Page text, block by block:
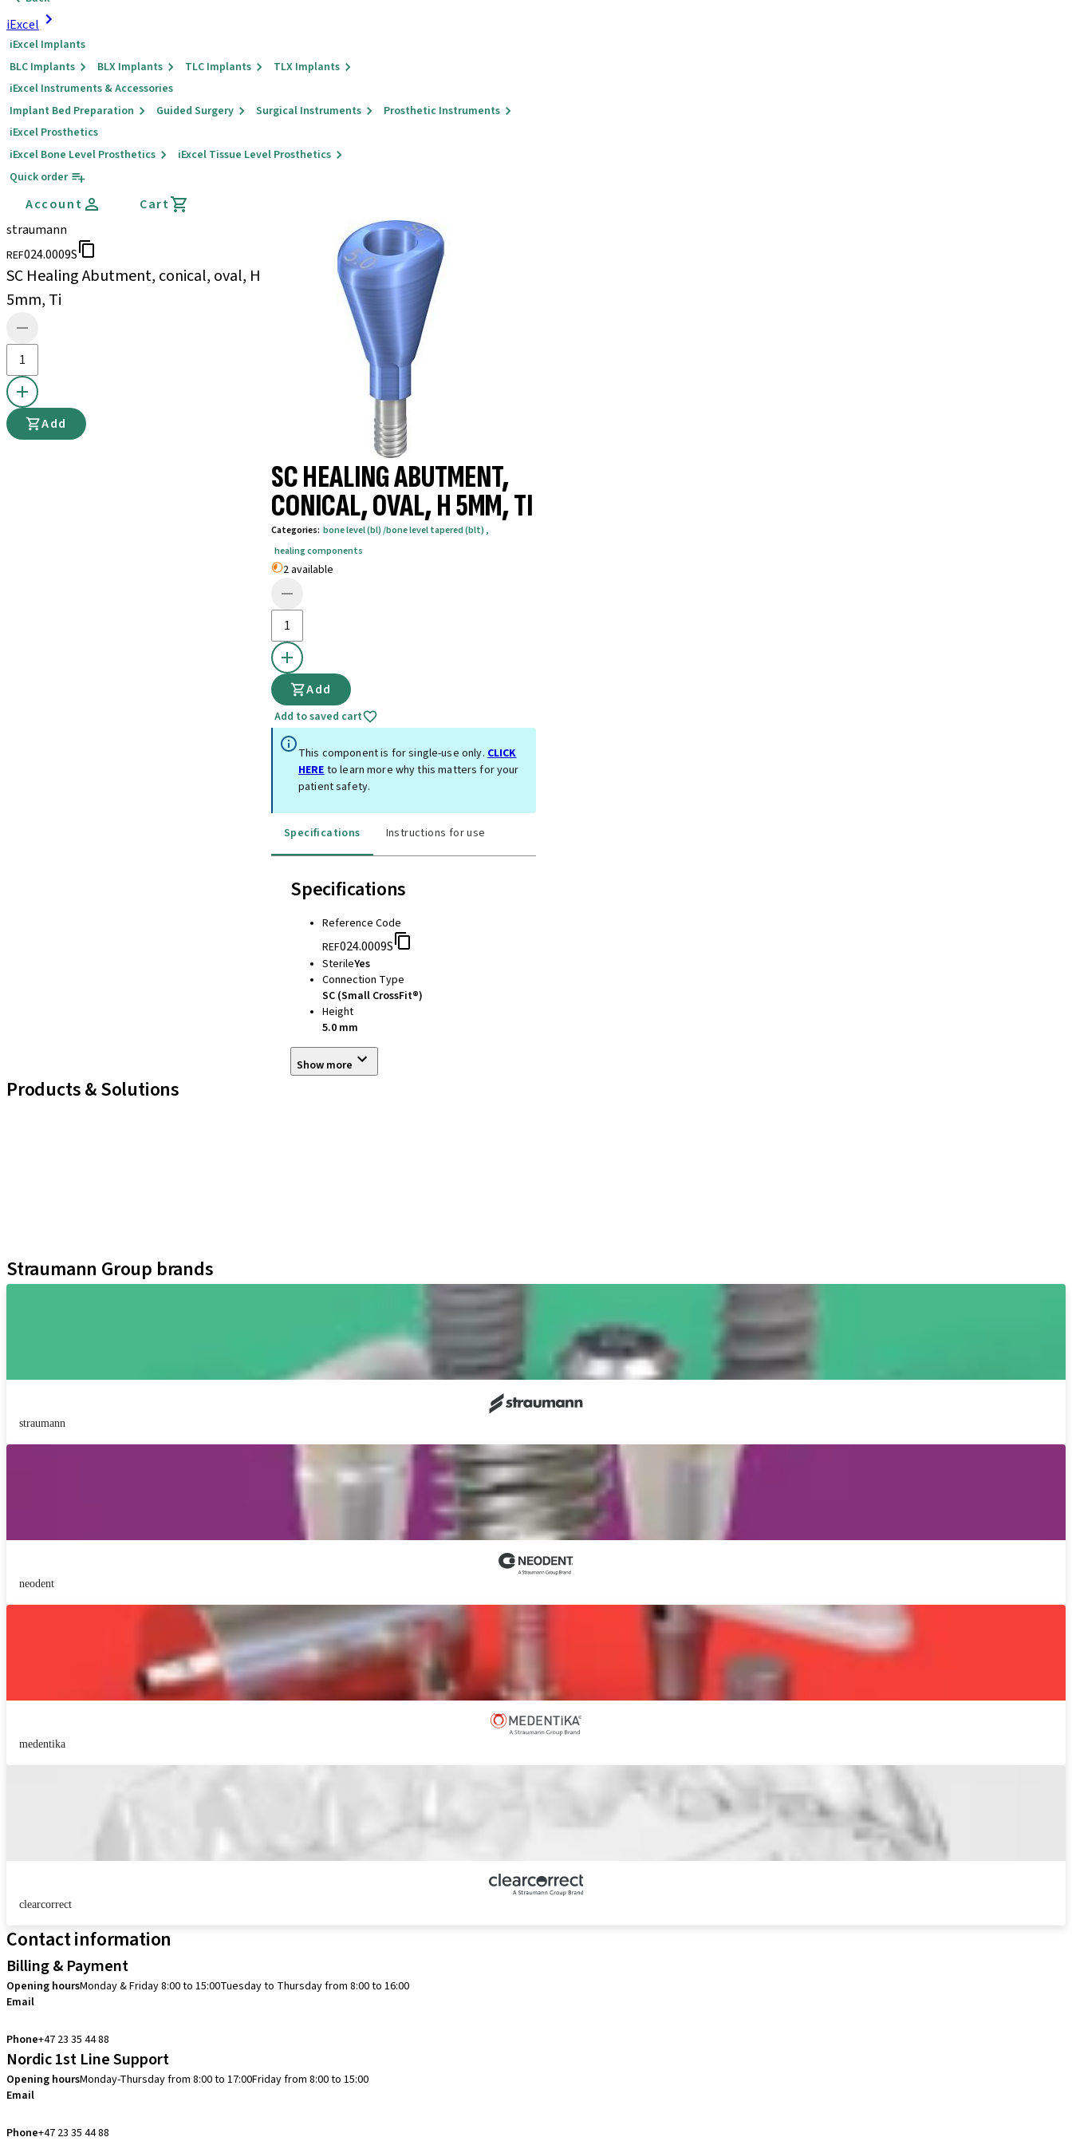
iExcel
iExcel Implants
BLC Implants
BLX Implants TLC Implants
TLX Implants
iExcel Instruments & Accessories
Implant Bed Preparation
Guided Surgery Surgical Instruments
Prosthetic Instruments
iExcel Prosthetics
iExcel Bone Level Prosthetics
iExcel Tissue Level Prosthetics
Quick order
Account
Cart
straumann
REF024.0009S
SC Healing Abutment, conical, oval, H
5mm, Ti
Add
SC HEALING ABUTMENT,
CONICAL, OVAL, H 5MM, TI
Categories: bone level (bl) /bone level tapered (blt) ,
healing components
2 available
Add
Add to saved cart
This component is for single-use only.CLICK
HEREto learn more why this matters for your
patient safety.
Specifications Instructions for use
Specifications
Reference Code
REF024.0009S
SterileYes
Connection Type
SC (Small CrossFit®)
Height
5.0 mm
Show more
Products & Solutions
Straumann Group brands
straumann
neodent
medentika
clearcorrect
Contact information
Billing & Payment
Opening hoursMonday & Friday 8:00 to 15:00Tuesday to Thursday from 8:00 to 16:00
Email
Phone+47 23 35 44 88
Nordic 1st Line Support
Opening hoursMonday-Thursday from 8:00 to 17:00Friday from 8:00 to 15:00
Email
Phone+47 23 35 44 88